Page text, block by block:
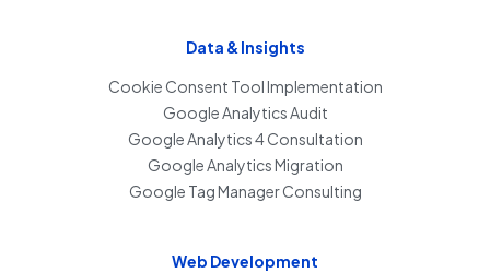
Data & Insights
Cookie Consent Tool Implementation
Google Analytics Audit
Google Analytics 4 Consultation
Google Analytics Migration
Google Tag Manager Consulting
Web Development